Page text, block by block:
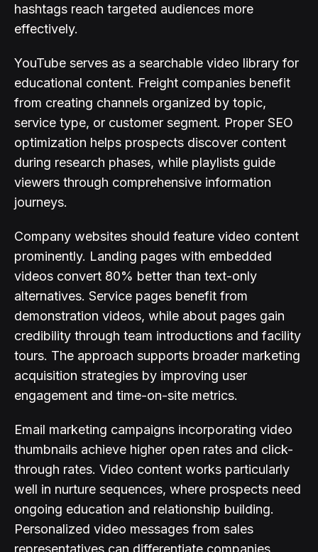
hashtags reach targeted audiences more
effectively.
YouTube serves as a searchable video library for
educational content. Freight companies benefit
from creating channels organized by topic,
service type, or customer segment. Proper SEO
optimization helps prospects discover content
during research phases, while playlists guide
viewers through comprehensive information
journeys.
Company websites should feature video content
prominently. Landing pages with embedded
videos convert 80% better than text-only
alternatives. Service pages benefit from
demonstration videos, while about pages gain
credibility through team introductions and facility
tours. The approach supports broader marketing
acquisition strategies by improving user
engagement and time-on-site metrics.
Email marketing campaigns incorporating video
thumbnails achieve higher open rates and click-
through rates. Video content works particularly
well in nurture sequences, where prospects need
ongoing education and relationship building.
Personalized video messages from sales
representatives can differentiate companies